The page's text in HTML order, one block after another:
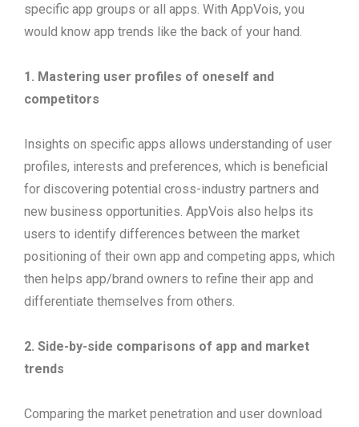
specific app groups or all apps. With AppVois, you
would know app trends like the back of your hand.
1. Mastering user profiles of oneself and
competitors
Insights on specific apps allows understanding of user
profiles, interests and preferences, which is beneficial
for discovering potential cross-industry partners and
new business opportunities. AppVois also helps its
users to identify differences between the market
positioning of their own app and competing apps, which
then helps app/brand owners to refine their app and
differentiate themselves from others.
2. Side-by-side comparisons of app and market
trends
Comparing the market penetration and user download